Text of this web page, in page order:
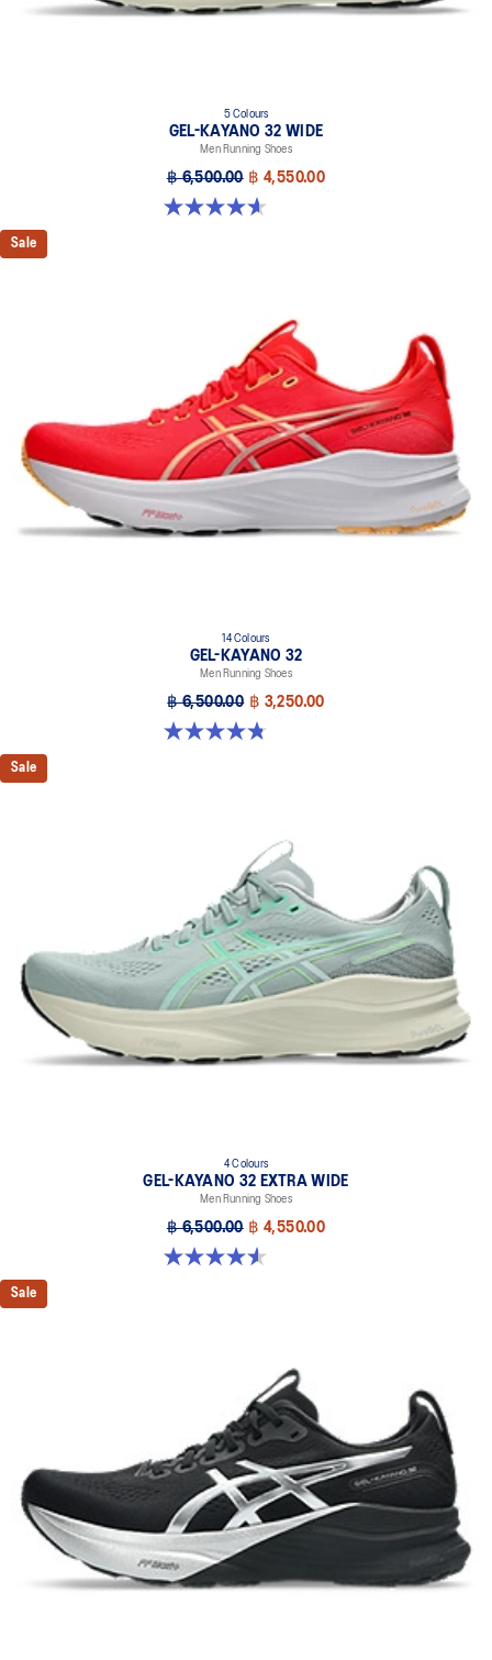
Midsole foam that provides a blend of cloud like cushioning and a
moisture management for a cooler, dryer environment.
Visibility for enhanced nightime and early-morning reflective
HYBRID ASICSGRIP™ outsole
Combines ASICSGRIP™ rubber and AHARPLUS™ materials to help
reduces water usage by approximately 33% and carbon
emissions by approximately 45% compared to the conventional
5 Colours
GEL-KAYANO 32 WIDE
Men Running Shoes
฿ 6,500.00 ฿ 4,550.00
4.6 out of 5 stars. 64 reviews
Sale
14 Colours
GEL-KAYANO 32
Men Running Shoes
฿ 6,500.00 ฿ 3,250.00
4.8 out of 5 stars. 534 reviews
Sale
4 Colours
GEL-KAYANO 32 EXTRA WIDE
Men Running Shoes
฿ 6,500.00 ฿ 4,550.00
4.5 out of 5 stars. 142 reviews
Sale